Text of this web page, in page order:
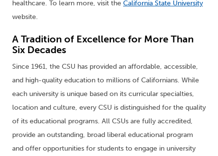
healthcare. To learn more, visit the California State University
website.
A Tradition of Excellence for More Than
Six Decades
Since 1961, the CSU has provided an affordable, accessible,
and high-quality education to millions of Californians. While
each university is unique based on its curricular specialties,
location and culture, every CSU is distinguished for the quality
of its educational programs. All CSUs are fully accredited,
provide an outstanding, broad liberal educational program
and offer opportunities for students to engage in university